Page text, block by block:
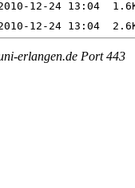
erlangen.de Port 443